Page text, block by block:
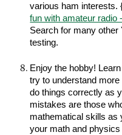
various ham interests.
fun with amateur radio
Search for many other
testing.
Enjoy the hobby!
try to understand
do things correctly as
mistakes are those
mathematical skills as
your math and